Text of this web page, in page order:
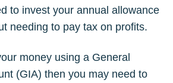
to invest your annual allowance
needing to pay tax on profits.
money using a General
(GIA) then you may need to